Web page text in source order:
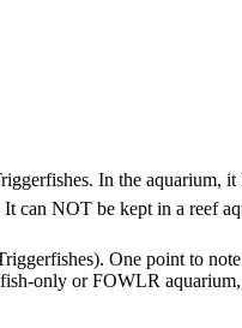
In the
NOT be kept in a reef
One point to
only or FOWLR